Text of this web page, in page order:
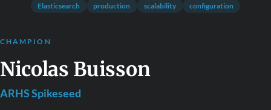
Elasticsearch production scalability configuration
CHAMPION
Nicolas Buisson
ARHS Spikeseed